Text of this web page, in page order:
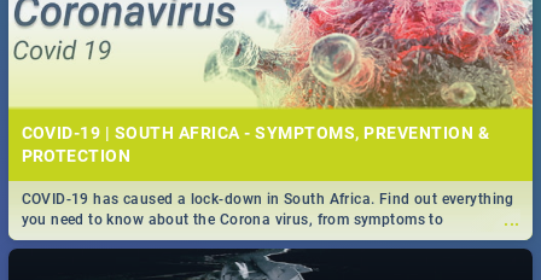
COVID-19 | SOUTH AFRICA - SYMPTOMS, PREVENTION &
PROTECTION
...
COVID-19 has caused a lock-down in South Africa. Find out everything
you need to know about the Corona virus, from symptoms to
prevention, stay in the know on the state of your nation.